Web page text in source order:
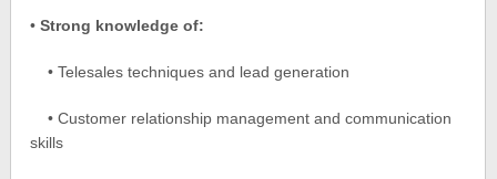
•Strong knowledge of:
• Telesales techniques and lead generation
• Customer relationship management and communication
skills